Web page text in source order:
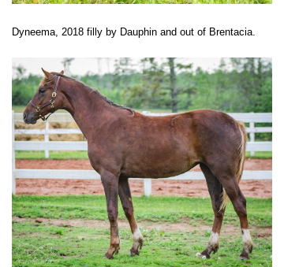
Dyneema, 2018 filly by Dauphin and out of Brentacia.